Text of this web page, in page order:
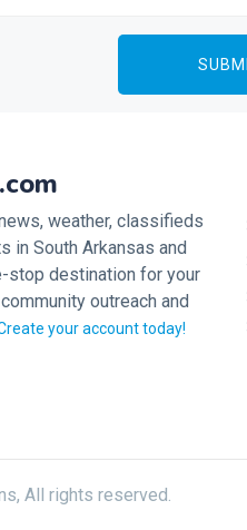
weather, classifieds
in South Arkansas and
stop destination for your
outreach and
your account today!
All rights reserved.